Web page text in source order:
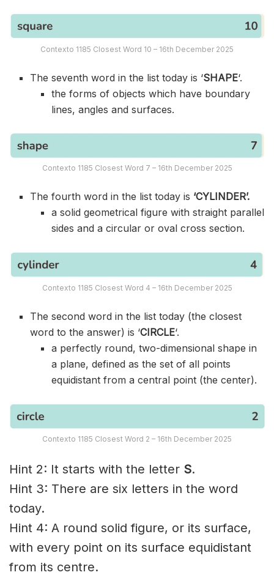
Contexto 1185 Closest Word 10 – 16th December 2025
The seventh word in the list today is ‘SHAPE‘.
the forms of objects which have boundary
lines, angles and surfaces.
Contexto 1185 Closest Word 7 – 16th December 2025
The fourth word in the list today is ‘CYLINDER’.
a solid geometrical figure with straight parallel
sides and a circular or oval cross section.
Contexto 1185 Closest Word 4 – 16th December 2025
The second word in the list today (the closest
word to the answer) is ‘CIRCLE‘.
a perfectly round, two-dimensional shape in
a plane, defined as the set of all points
equidistant from a central point (the center).
Contexto 1185 Closest Word 2 – 16th December 2025
Hint 2: It starts with the letter S.
Hint 3: There are six letters in the word
today.
Hint 4: A round solid figure, or its surface,
with every point on its surface equidistant
from its centre.